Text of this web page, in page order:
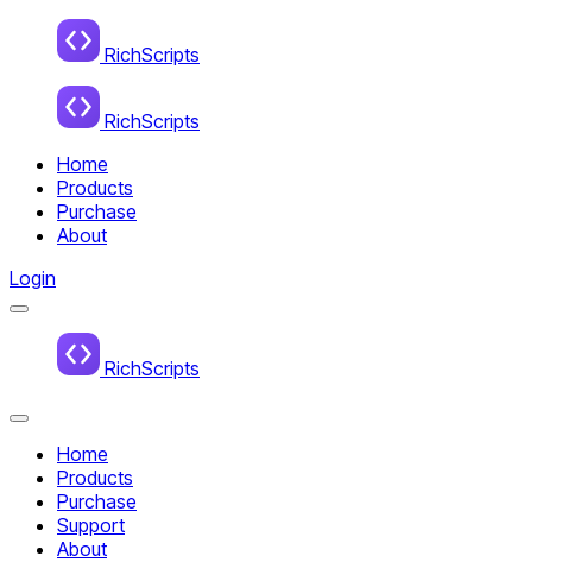
Home
RichScripts
RichScripts
Home
Products
Purchase
About
Login
Menu
Home
RichScripts
Close
Home
Products
Purchase
Support
About